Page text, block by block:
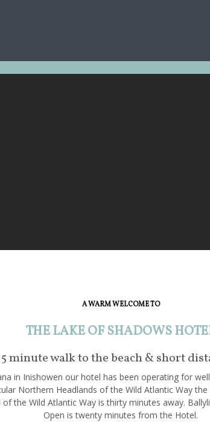
A WARM WELCOME TO
THE LAKE OF SHADOWS
minute walk to the beach & short
in Inishowen our hotel has been operating for
Northern Headlands of the Wild Atlantic Way
the Wild Atlantic Way is thirty minutes away.
Open is twenty minutes from the Hotel.